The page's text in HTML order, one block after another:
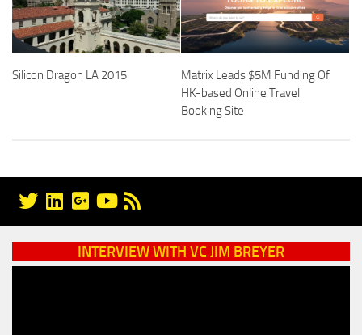
Silicon Dragon LA 2015
Matrix Leads $5M Funding Of
HK-based Online Travel
Booking Site
INTERVIEW WITH VC JIM BREYER